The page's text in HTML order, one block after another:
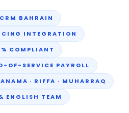
BAHRAIN
INTEGRATION
COMPLIANT
OF-SERVICE PAYROLL
· RIFFA · MUHARRAQ
ENGLISH TEAM